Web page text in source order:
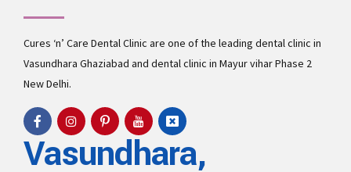
Cures ‘n’ Care Dental Clinic are one of the leading dental clinic in
Vasundhara Ghaziabad and dental clinic in Mayur vihar Phase 2
New Delhi.
Vasundhara,